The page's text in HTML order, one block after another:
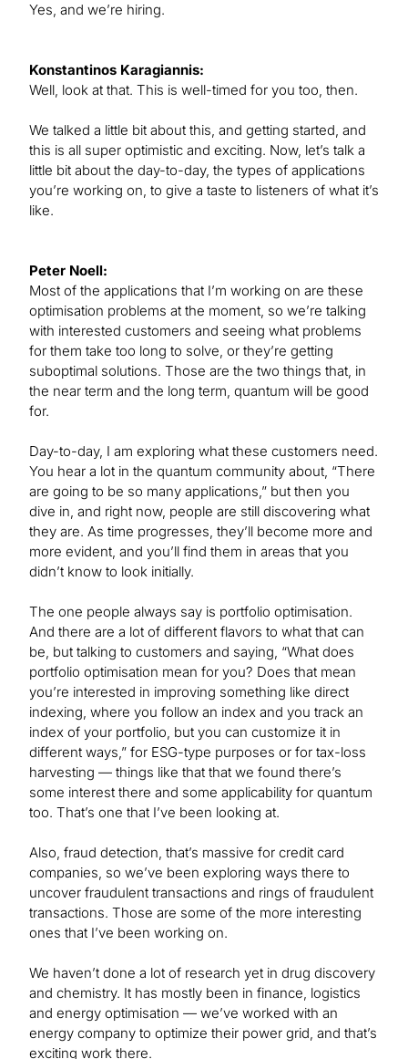
Yes, and we’re hiring.
Konstantinos Karagiannis:
Well, look at that. This is well-timed for you too, then.
We talked a little bit about this, and getting started, and
this is all super optimistic and exciting. Now, let’s talk a
little bit about the day-to-day, the types of applications
you’re working on, to give a taste to listeners of what it’s
like.
Peter Noell:
Most of the applications that I’m working on are these
optimisation problems at the moment, so we’re talking
with interested customers and seeing what problems
for them take too long to solve, or they’re getting
suboptimal solutions. Those are the two things that, in
the near term and the long term, quantum will be good
for.
Day-to-day, I am exploring what these customers need.
You hear a lot in the quantum community about, “There
are going to be so many applications,” but then you
dive in, and right now, people are still discovering what
they are. As time progresses, they’ll become more and
more evident, and you’ll find them in areas that you
didn’t know to look initially.
The one people always say is portfolio optimisation.
And there are a lot of different flavors to what that can
be, but talking to customers and saying, “What does
portfolio optimisation mean for you? Does that mean
you’re interested in improving something like direct
indexing, where you follow an index and you track an
index of your portfolio, but you can customize it in
different ways,” for ESG-type purposes or for tax-loss
harvesting — things like that that we found there’s
some interest there and some applicability for quantum
too. That’s one that I’ve been looking at.
Also, fraud detection, that’s massive for credit card
companies, so we’ve been exploring ways there to
uncover fraudulent transactions and rings of fraudulent
transactions. Those are some of the more interesting
ones that I’ve been working on.
We haven’t done a lot of research yet in drug discovery
and chemistry. It has mostly been in finance, logistics
and energy optimisation — we’ve worked with an
energy company to optimize their power grid, and that’s
exciting work there.